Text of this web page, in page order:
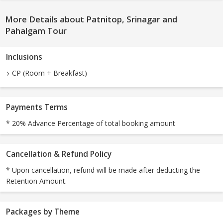
More Details about Patnitop, Srinagar and
Pahalgam Tour
Inclusions
CP (Room + Breakfast)
Payments Terms
* 20% Advance Percentage of total booking amount
Cancellation & Refund Policy
* Upon cancellation, refund will be made after deducting the
Retention Amount.
Packages by Theme